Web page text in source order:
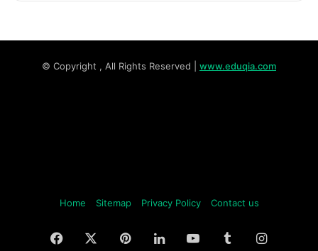
© Copyright , All Rights Reserved | www.eduqia.com
Home Sitemap Privacy Policy Contact us
Facebook PinterestLinkedInYouTubeTumblr